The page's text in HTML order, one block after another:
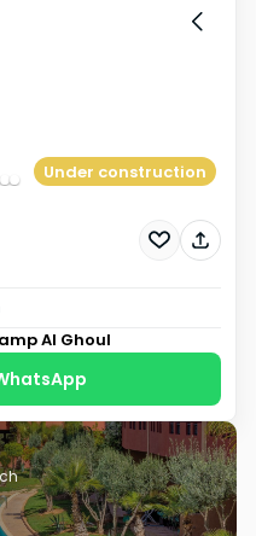
Under construction
Al Ghoul